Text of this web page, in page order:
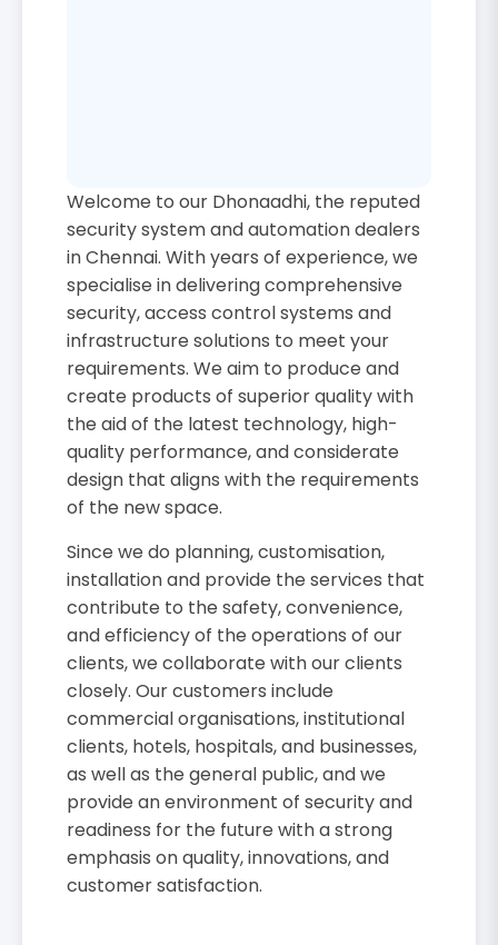
Welcome to our Dhonaadhi, the reputed
security system and automation dealers
in Chennai. With years of experience, we
specialise in delivering comprehensive
security, access control systems and
infrastructure solutions to meet your
requirements. We aim to produce and
create products of superior quality with
the aid of the latest technology, high-
quality performance, and considerate
design that aligns with the requirements
of the new space.
Since we do planning, customisation,
installation and provide the services that
contribute to the safety, convenience,
and efficiency of the operations of our
clients, we collaborate with our clients
closely. Our customers include
commercial organisations, institutional
clients, hotels, hospitals, and businesses,
as well as the general public, and we
provide an environment of security and
readiness for the future with a strong
emphasis on quality, innovations, and
customer satisfaction.